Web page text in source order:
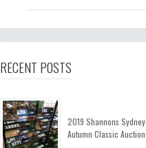
RECENT POSTS
2019 Shannons Sydney
Autumn Classic Auction